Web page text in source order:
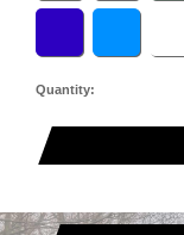
Quantity: